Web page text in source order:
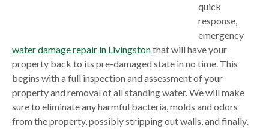
quick
response,
emergency
water damage repair in Livingstonthat will have your
property back to its pre-damaged state in no time. This
begins with a full inspection and assessment of your
property and removal of all standing water. We will make
sure to eliminate any harmful bacteria, molds and odors
from the property, possibly stripping out walls, and finally,